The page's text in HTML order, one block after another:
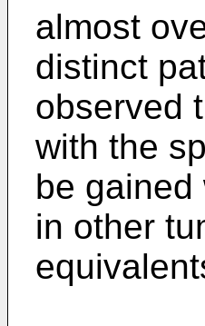
almost
distinct
observed
with the
be
in other